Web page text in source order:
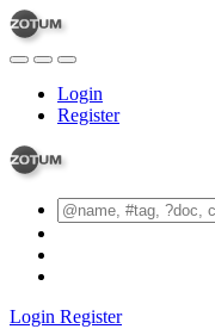
Login
Register
Login Register